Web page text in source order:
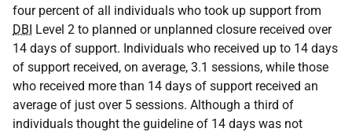
four percent of all individuals who took up support from
DBI Level 2 to planned or unplanned closure received over
14 days of support. Individuals who received up to 14 days
of support received, on average, 3.1 sessions, while those
who received more than 14 days of support received an
average of just over 5 sessions. Although a third of
individuals thought the guideline of 14 days was not